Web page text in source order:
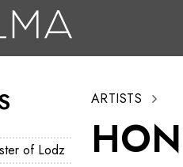
of Lodz
ARTISTS
Company